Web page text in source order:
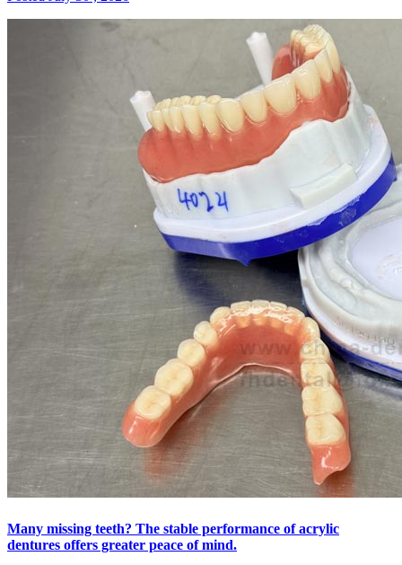
Many missing teeth? The stable performance of acrylic
dentures offers greater peace of mind.